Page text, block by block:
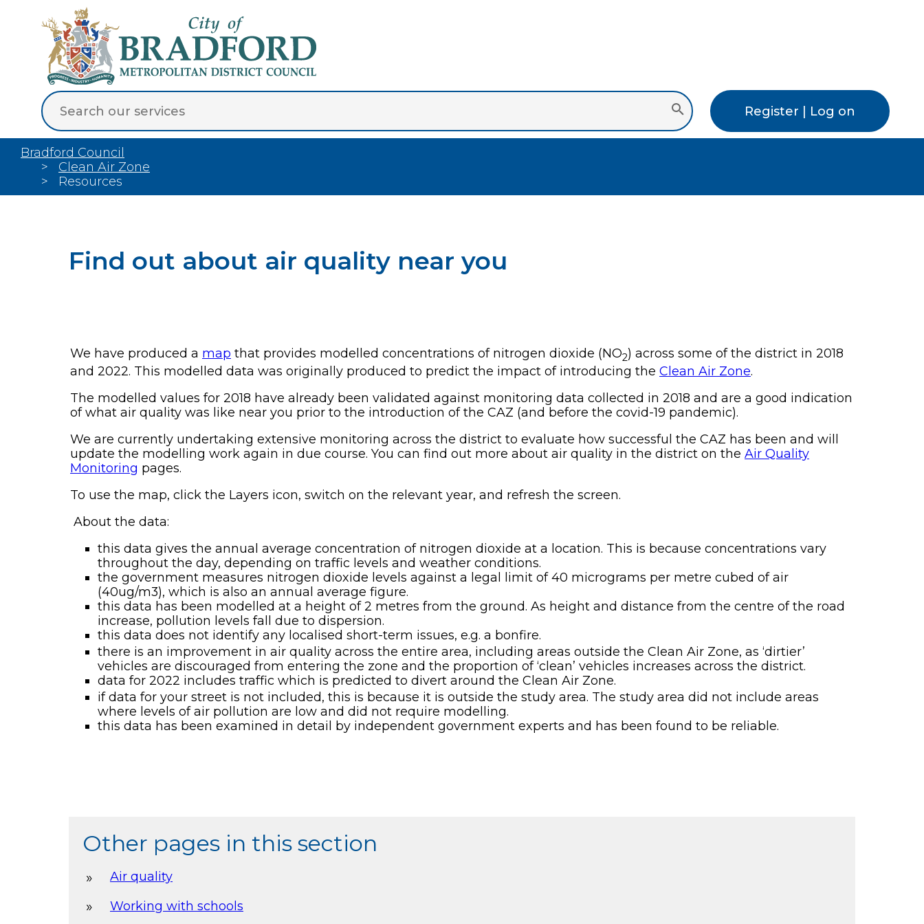
Register | Log on
Bradford Council
Clean Air Zone
Resources
Find out about air quality near you
We have produced a map that provides modelled concentrations of nitrogen dioxide (NO2) across some of the district in 2018
and 2022. This modelled data was originally produced to predict the impact of introducing the Clean Air Zone.
The modelled values for 2018 have already been validated against monitoring data collected in 2018 and are a good indication
of what air quality was like near you prior to the introduction of the CAZ (and before the covid-19 pandemic).
We are currently undertaking extensive monitoring across the district to evaluate how successful the CAZ has been and will
update the modelling work again in due course. You can find out more about air quality in the district on the Air Quality
Monitoring pages.
To use the map, click the Layers icon, switch on the relevant year, and refresh the screen.
About the data:
this data gives the annual average concentration of nitrogen dioxide at a location. This is because concentrations vary
throughout the day, depending on traffic levels and weather conditions.
the government measures nitrogen dioxide levels against a legal limit of 40 micrograms per metre cubed of air
(40ug/m3), which is also an annual average figure.
this data has been modelled at a height of 2 metres from the ground. As height and distance from the centre of the road
increase, pollution levels fall due to dispersion.
this data does not identify any localised short-term issues, e.g. a bonfire.
there is an improvement in air quality across the entire area, including areas outside the Clean Air Zone, as ‘dirtier’
vehicles are discouraged from entering the zone and the proportion of ‘clean’ vehicles increases across the district.
data for 2022 includes traffic which is predicted to divert around the Clean Air Zone.
if data for your street is not included, this is because it is outside the study area. The study area did not include areas
where levels of air pollution are low and did not require modelling.
this data has been examined in detail by independent government experts and has been found to be reliable.
Other pages in this section
Air quality
Working with schools